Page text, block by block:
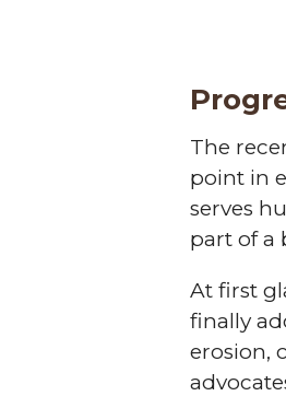
The
point in
serves
part of a
At first
finally
erosion,